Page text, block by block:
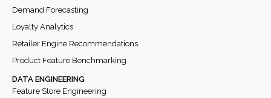
Demand Forecasting
Loyalty Analytics
Retailer Engine Recommendations
Product Feature Benchmarking
Feature Store Engineering
DATA ENGINEERING